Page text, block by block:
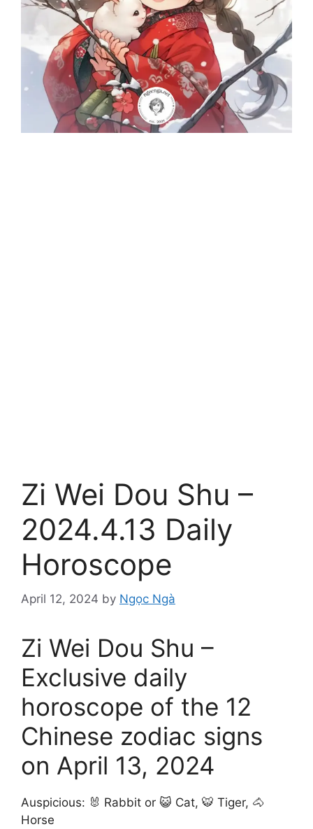
Zi Wei Dou Shu –
2024.4.13 Daily
Horoscope
April 12, 2024 by Ngọc Ngà
Zi Wei Dou Shu –
Exclusive daily
horoscope of the 12
Chinese zodiac signs
on April 13, 2024
Auspicious: 🐰 Rabbit or 😺 Cat, 🐯 Tiger, 🐴
Horse